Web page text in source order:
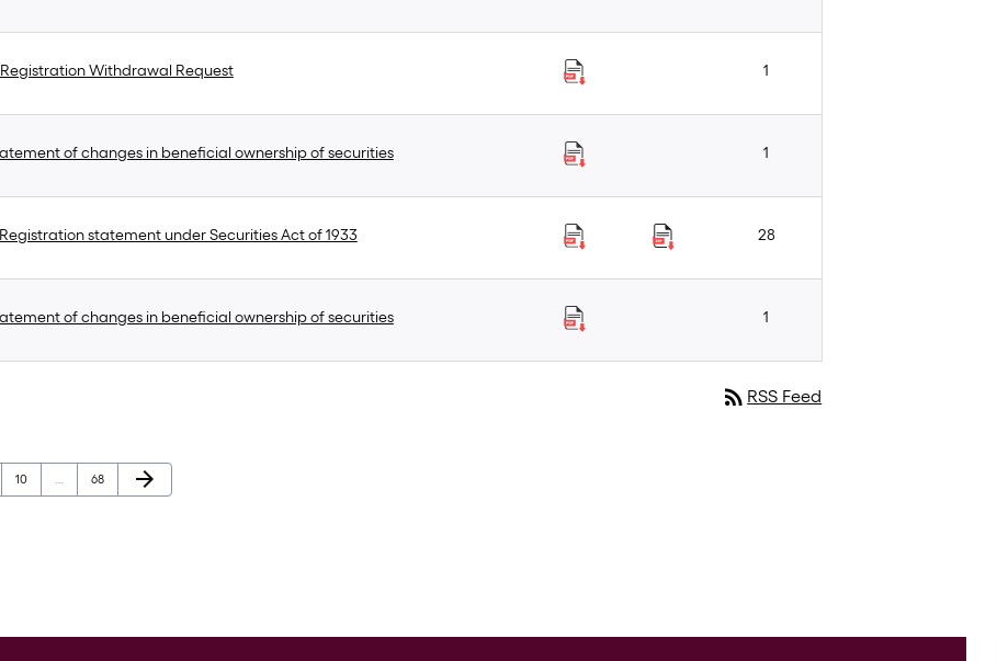
Registration Withdrawal Request 1
of changes in beneficial ownership of securities 1
statement under Securities Act of 1933 28
of changes in beneficial ownership of securities 1
rss_feedRSS Feed
Page
10 … Page
68 Next Page
arrow_forward